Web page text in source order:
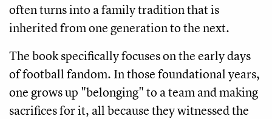
often turns into a family tradition that is
inherited from one generation to the next.
The book specifically focuses on the early days
of football fandom. In those foundational years,
one grows up "belonging" to a team and making
sacrifices for it, all because they witnessed the